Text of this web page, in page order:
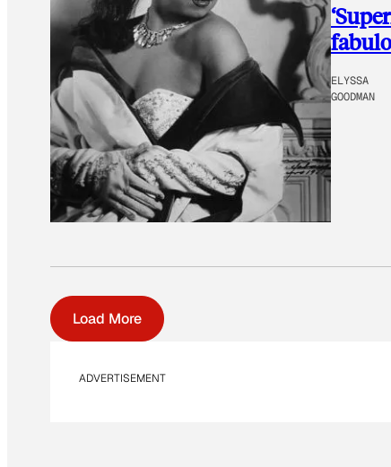
ELYSSA
GOODMAN
Load More
ADVERTISEMENT